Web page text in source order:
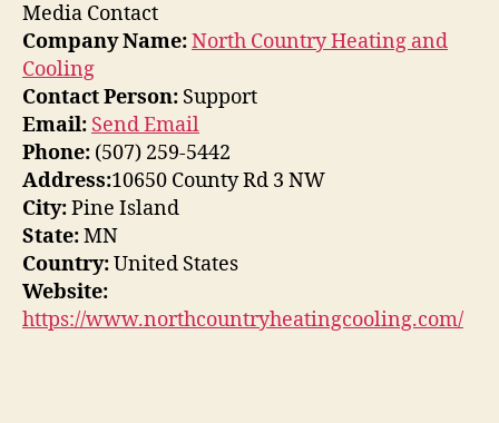
Media Contact
Company Name:North Country Heating and
Cooling
Contact Person: Support
Email: Send Email
Phone: (507) 259-5442
Address:10650 County Rd 3 NW
City:Pine Island
State:MN
Country:United States
Website:
https://www.northcountryheatingcooling.com/